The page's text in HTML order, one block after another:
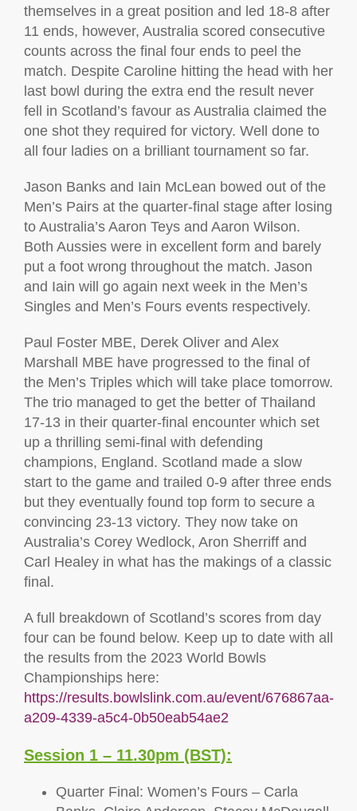
themselves in a great position and led 18-8 after
11 ends, however, Australia scored consecutive
counts across the final four ends to peel the
match. Despite Caroline hitting the head with her
last bowl during the extra end the result never
fell in Scotland’s favour as Australia claimed the
one shot they required for victory. Well done to
all four ladies on a brilliant tournament so far.
Jason Banks and Iain McLean bowed out of the
Men’s Pairs at the quarter-final stage after losing
to Australia’s Aaron Teys and Aaron Wilson.
Both Aussies were in excellent form and barely
put a foot wrong throughout the match. Jason
and Iain will go again next week in the Men’s
Singles and Men’s Fours events respectively.
Paul Foster MBE, Derek Oliver and Alex
Marshall MBE have progressed to the final of
the Men’s Triples which will take place tomorrow.
The trio managed to get the better of Thailand
17-13 in their quarter-final encounter which set
up a thrilling semi-final with defending
champions, England. Scotland made a slow
start to the game and trailed 0-9 after three ends
but they eventually found top form to secure a
convincing 23-13 victory. They now take on
Australia’s Corey Wedlock, Aron Sherriff and
Carl Healey in what has the makings of a classic
final.
A full breakdown of Scotland’s scores from day
four can be found below. Keep up to date with all
the results from the 2023 World Bowls
Championships here:
https://results.bowlslink.com.au/event/676867aa-
a209-4339-a5c4-0b50eab54ae2
Session 1 – 11.30pm (BST):
Quarter Final: Women’s Fours – Carla